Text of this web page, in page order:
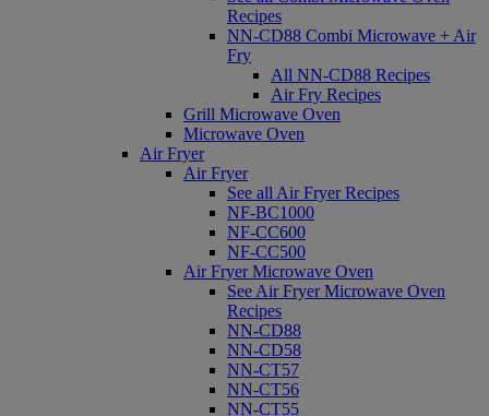
Recipes
NN-CD88 Combi Microwave + Air
Fry
All NN-CD88 Recipes
Air Fry Recipes
Grill Microwave Oven
Microwave Oven
Air Fryer
Air Fryer
See all Air Fryer Recipes
NF-BC1000
NF-CC600
NF-CC500
Air Fryer Microwave Oven
See Air Fryer Microwave Oven
Recipes
NN-CD88
NN-CD58
NN-CT57
NN-CT56
NN-CT55